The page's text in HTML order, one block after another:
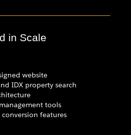
in Scale
website
IDX property search
tools
features